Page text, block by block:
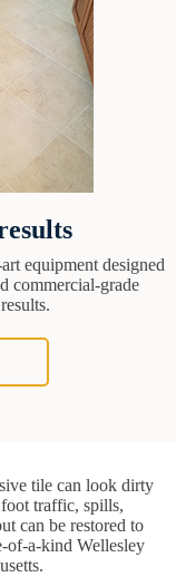
equipment designed
commercial-grade
tile can look dirty
traffic, spills,
can be restored to
of-a-kind Wellesley